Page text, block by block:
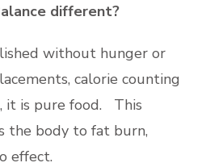
different?
without hunger or
calorie counting
it is pure food. This
the body to fat burn,
effect.